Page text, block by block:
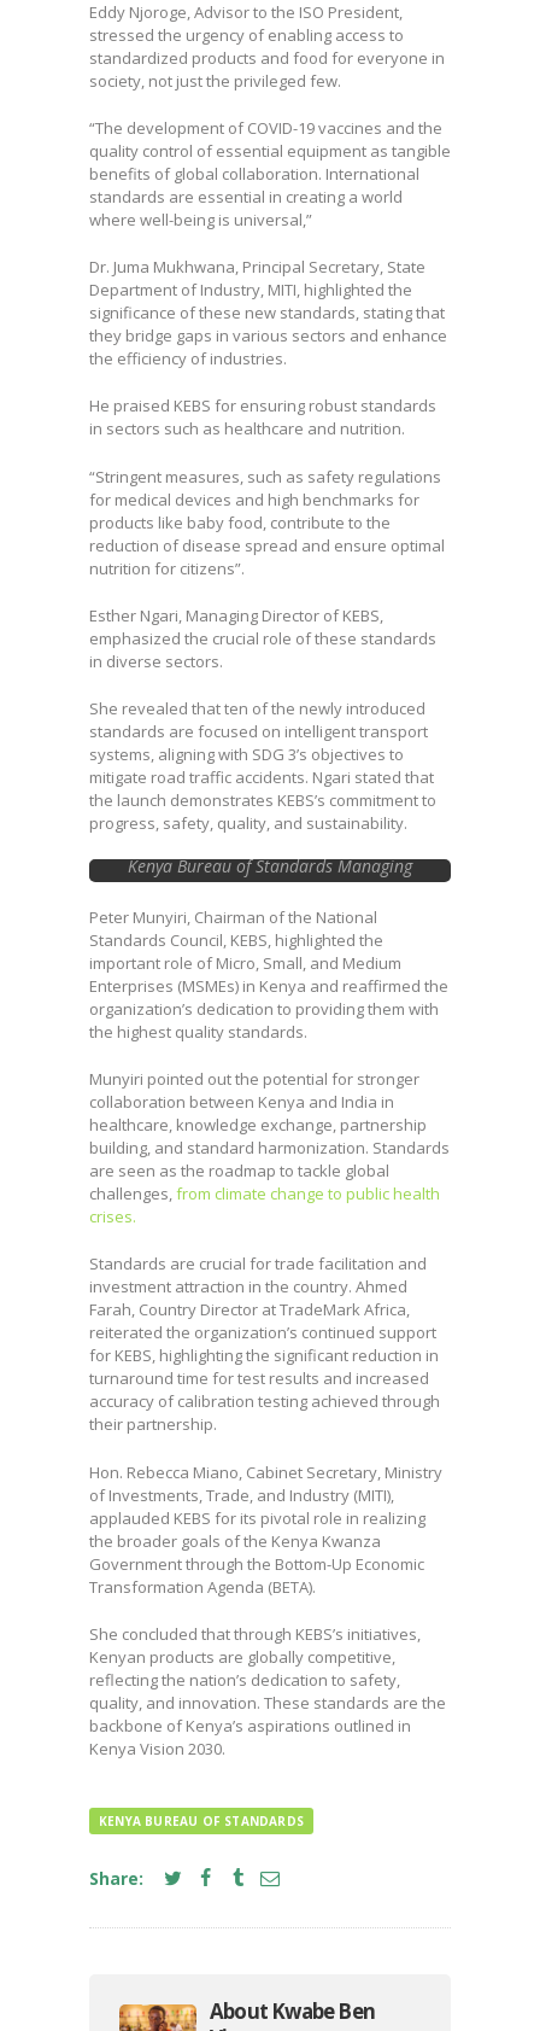
Eddy Njoroge, Advisor to the ISO President,
stressed the urgency of enabling access to
standardized products and food for everyone in
society, not just the privileged few.
“The development of COVID-19 vaccines and the
quality control of essential equipment as tangible
benefits of global collaboration. International
standards are essential in creating a world
where well-being is universal,”
Dr. Juma Mukhwana, Principal Secretary, State
Department of Industry, MITI, highlighted the
significance of these new standards, stating that
they bridge gaps in various sectors and enhance
the efficiency of industries.
He praised KEBS for ensuring robust standards
in sectors such as healthcare and nutrition.
“Stringent measures, such as safety regulations
for medical devices and high benchmarks for
products like baby food, contribute to the
reduction of disease spread and ensure optimal
nutrition for citizens”.
Esther Ngari, Managing Director of KEBS,
emphasized the crucial role of these standards
in diverse sectors.
She revealed that ten of the newly introduced
standards are focused on intelligent transport
systems, aligning with SDG 3’s objectives to
mitigate road traffic accidents. Ngari stated that
the launch demonstrates KEBS’s commitment to
progress, safety, quality, and sustainability.
Kenya Bureau of Standards Managing
Director Esther Ngari takes a selfie with
Cabinet Secretary, Ministry of Investments,
Trade and Industry Rebecca Miano and
Advisor to the ISO President Eddy Njoroge
during the unveiling of 416 new standards
developed by KEBS, an event that coincided
with the World Standards Day
Peter Munyiri, Chairman of the National
Standards Council, KEBS, highlighted the
important role of Micro, Small, and Medium
Enterprises (MSMEs) in Kenya and reaffirmed the
organization’s dedication to providing them with
the highest quality standards.
Munyiri pointed out the potential for stronger
collaboration between Kenya and India in
healthcare, knowledge exchange, partnership
building, and standard harmonization. Standards
are seen as the roadmap to tackle global
challenges,from climate change to public health
crises.
Standards are crucial for trade facilitation and
investment attraction in the country. Ahmed
Farah, Country Director at TradeMark Africa,
reiterated the organization’s continued support
for KEBS, highlighting the significant reduction in
turnaround time for test results and increased
accuracy of calibration testing achieved through
their partnership.
Hon. Rebecca Miano, Cabinet Secretary, Ministry
of Investments, Trade, and Industry (MITI),
applauded KEBS for its pivotal role in realizing
the broader goals of the Kenya Kwanza
Government through the Bottom-Up Economic
Transformation Agenda (BETA).
She concluded that through KEBS’s initiatives,
Kenyan products are globally competitive,
reflecting the nation’s dedication to safety,
quality, and innovation. These standards are the
backbone of Kenya’s aspirations outlined in
Kenya Vision 2030.
KENYA BUREAU OF STANDARDS
Share:
About Kwabe Ben